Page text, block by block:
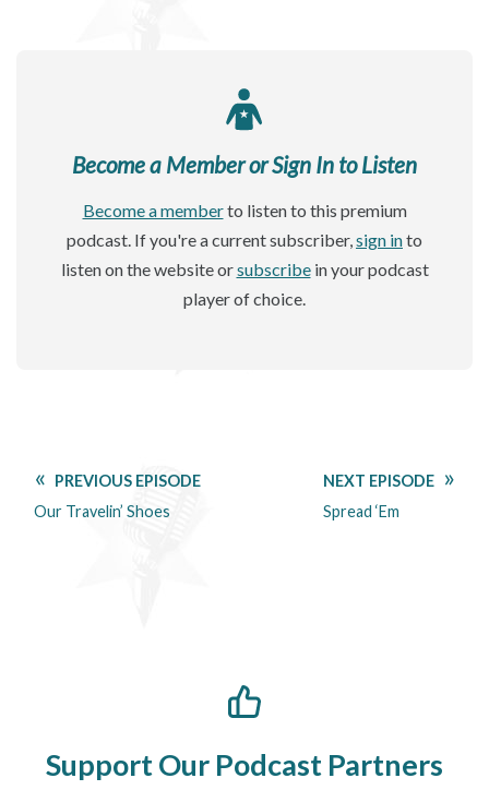
Become a Member or Sign In to Listen
Become a memberto listen to this premium
podcast. If you're a current subscriber,sign into
listen on the website orsubscribein your podcast
player of choice.
PREVIOUS EPISODE
Our Travelin’ Shoes
NEXT EPISODE
Spread ‘Em
Support Our Podcast Partners